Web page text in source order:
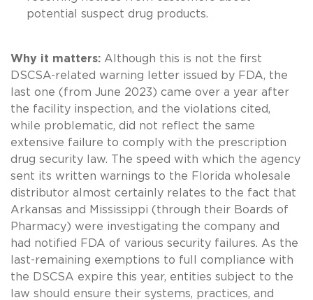
potential suspect drug products.
Why it matters: Although this is not the first
DSCSA-related warning letter issued by FDA, the
last one (from June 2023) came over a year after
the facility inspection, and the violations cited,
while problematic, did not reflect the same
extensive failure to comply with the prescription
drug security law. The speed with which the agency
sent its written warnings to the Florida wholesale
distributor almost certainly relates to the fact that
Arkansas and Mississippi (through their Boards of
Pharmacy) were investigating the company and
had notified FDA of various security failures. As the
last-remaining exemptions to full compliance with
the DSCSA expire this year, entities subject to the
law should ensure their systems, practices, and